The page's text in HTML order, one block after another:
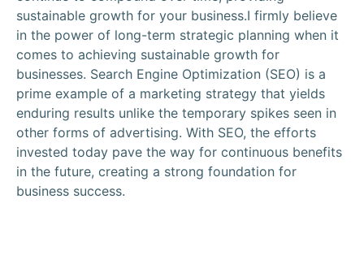
sustainable growth for your business.I firmly believe
in the power of long-term strategic planning when it
comes to achieving sustainable growth for
businesses. Search Engine Optimization (SEO) is a
prime example of a marketing strategy that yields
enduring results unlike the temporary spikes seen in
other forms of advertising. With SEO, the efforts
invested today pave the way for continuous benefits
in the future, creating a strong foundation for
business success.